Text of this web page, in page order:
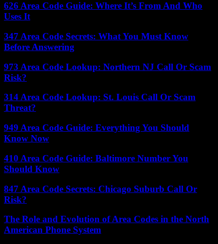
626 Area Code Guide: Where It’s From And Who
Uses It
347 Area Code Secrets: What You Must Know
Before Answering
973 Area Code Lookup: Northern NJ Call Or Scam
Risk?
314 Area Code Lookup: St. Louis Call Or Scam
Threat?
949 Area Code Guide: Everything You Should
Know Now
410 Area Code Guide: Baltimore Number You
Should Know
847 Area Code Secrets: Chicago Suburb Call Or
Risk?
The Role and Evolution of Area Codes in the North
American Phone System